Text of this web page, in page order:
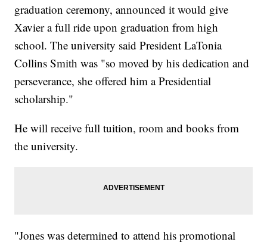
graduation ceremony, announced it would give
Xavier a full ride upon graduation from high
school. The university said President LaTonia
Collins Smith was "so moved by his dedication and
perseverance, she offered him a Presidential
scholarship."
He will receive full tuition, room and books from
the university.
"Jones was determined to attend his promotional